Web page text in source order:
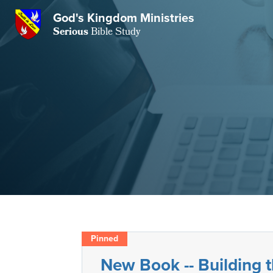
God's Kingdom Ministries
SeriousBible Study
New Book -- Building